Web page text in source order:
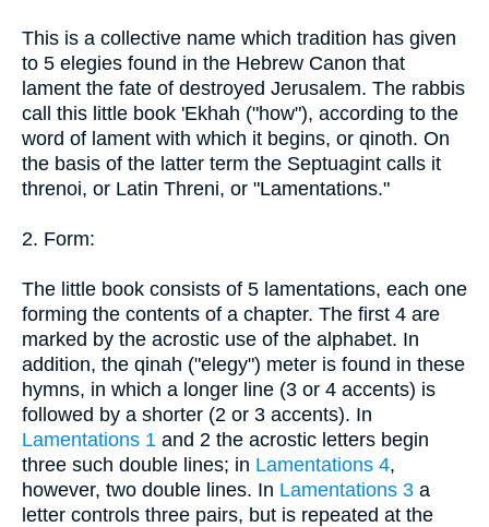
This is a collective name which tradition has given
to 5 elegies found in the Hebrew Canon that
lament the fate of destroyed Jerusalem. The rabbis
call this little book 'Ekhah ("how"), according to the
word of lament with which it begins, or qinoth. On
the basis of the latter term the Septuagint calls it
threnoi, or Latin Threni, or "Lamentations."
2. Form:
The little book consists of 5 lamentations, each one
forming the contents of a chapter. The first 4 are
marked by the acrostic use of the alphabet. In
addition, the qinah ("elegy") meter is found in these
hymns, in which a longer line (3 or 4 accents) is
followed by a shorter (2 or 3 accents). In
Lamentations 1 and 2 the acrostic letters begin
three such double lines; in Lamentations 4,
however, two double lines. In Lamentations 3 a
letter controls three pairs, but is repeated at the